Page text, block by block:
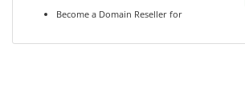
Become a Domain Reseller for